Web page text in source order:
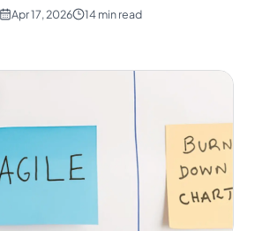
Apr 17, 2026 14 min read